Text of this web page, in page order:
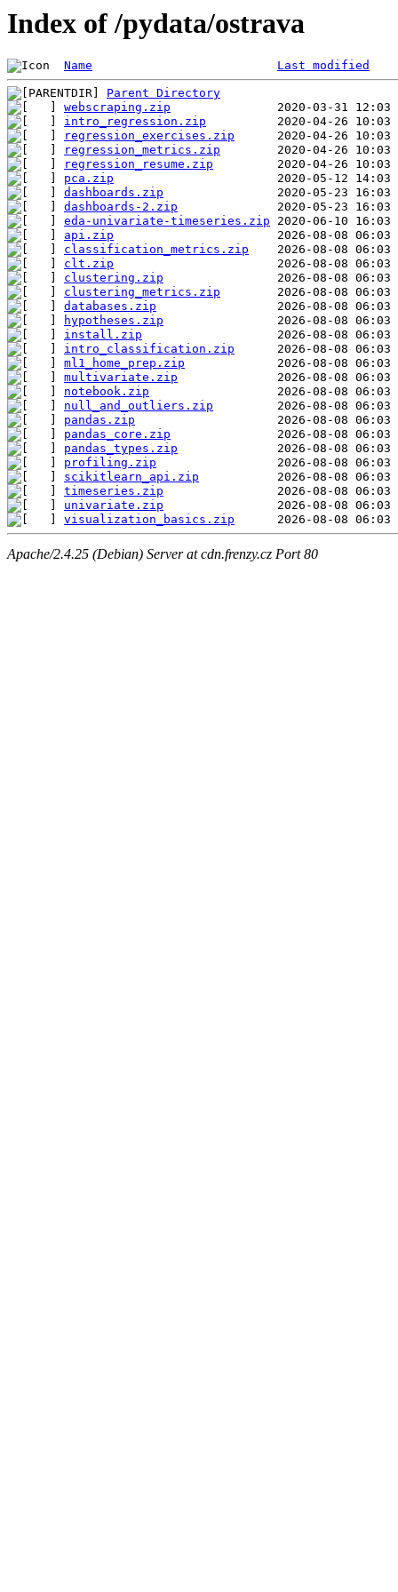
Index of /pydata/ostrava
Name Last modified
Parent Directory
webscraping.zip
intro_regression.zip
regression_exercises.zip
regression_metrics.zip
regression_resume.zip
pca.zip
dashboards.zip
dashboards-2.zip
eda-univariate-timeseries.zip
api.zip
classification_metrics.zip
clt.zip
clustering.zip
clustering_metrics.zip
databases.zip
hypotheses.zip
install.zip
intro_classification.zip
ml1_home_prep.zip
multivariate.zip
notebook.zip
null_and_outliers.zip
pandas.zip
pandas_core.zip
pandas_types.zip
profiling.zip
scikitlearn_api.zip
timeseries.zip
univariate.zip
visualization_basics.zip
Apache/2.4.25 (Debian) Server at cdn.frenzy.cz Port 80